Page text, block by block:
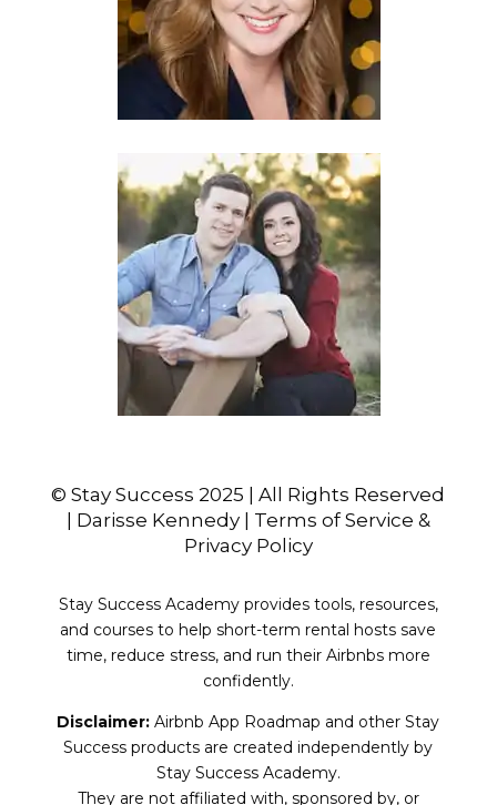
© Stay Success 2025 | All Rights Reserved
| Darisse Kennedy | Terms of Service &
Privacy Policy
Stay Success Academy provides tools, resources,
and courses to help short-term rental hosts save
time, reduce stress, and run their Airbnbs more
confidently.
Disclaimer: Airbnb App Roadmap and other Stay
Success products are created independently by
Stay Success Academy.
They are not affiliated with, sponsored by, or